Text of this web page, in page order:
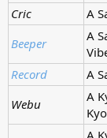
Cric
A
Beeper
A
Record
A
Webu
A
A